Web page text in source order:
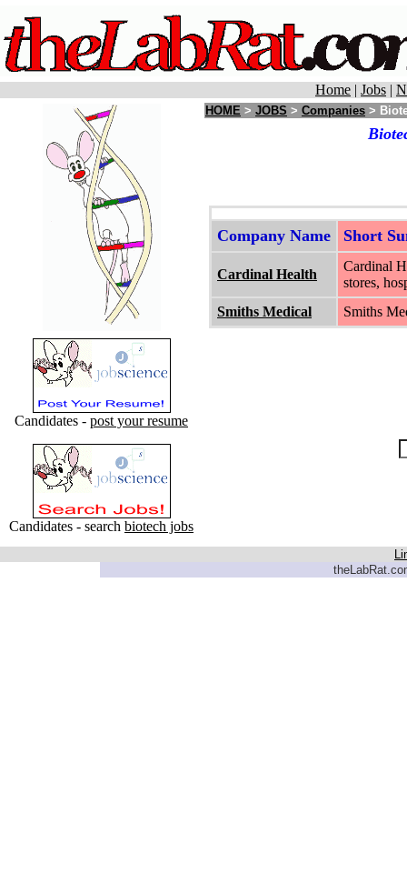
Home | Jobs |
Candidates - post your resume
Candidates - search biotech jobs
HOME > JOBS > Companies >
Company Name Short
Cardinal Health
Cardinal
stores,
Smiths Medical
Smiths